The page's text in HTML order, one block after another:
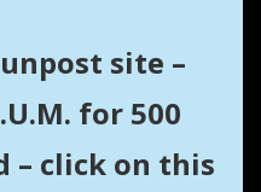
site –
for 500
– click on this